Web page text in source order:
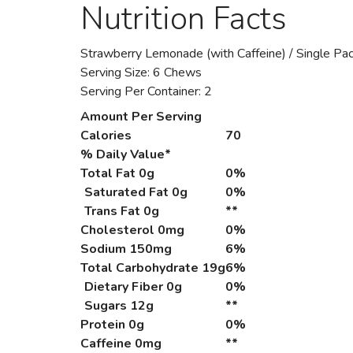
Nutrition Facts
Strawberry Lemonade (with Caffeine) / Single
Serving Size: 6 Chews
Serving Per Container: 2
Amount Per Serving
Calories
70
% Daily Value*
Total Fat 0g
0%
Saturated Fat 0g
0%
Trans Fat 0g
**
Cholesterol 0mg
0%
Sodium 150mg
6%
Total Carbohydrate 19g6%
Dietary Fiber 0g
0%
Sugars 12g
**
Protein 0g
0%
Caffeine 0mg **